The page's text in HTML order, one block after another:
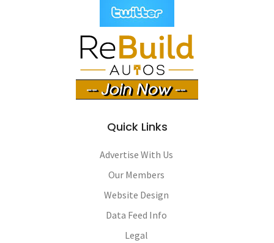
Quick Links
Advertise With Us
Our Members
Website Design
Data Feed Info
Legal